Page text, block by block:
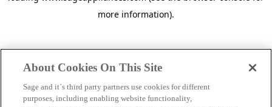
more information).
About Cookies On This Site
Sage and it´s third party partners use cookies for different
purposes, including enabling website functionality,